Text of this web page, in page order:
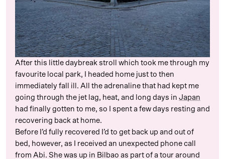
After this little daybreak stroll which took me through my
favourite local park, I headed home just to then
immediately fall ill. All the adrenaline that had kept me
going through the jet lag, heat, and long days in Japan
had finally gotten to me, so I spent a few days resting and
recovering back at home.
Before I’d fully recovered I’d to get back up and out of
bed, however, as I received an unexpected phone call
from Abi. She was up in Bilbao as part of a tour around